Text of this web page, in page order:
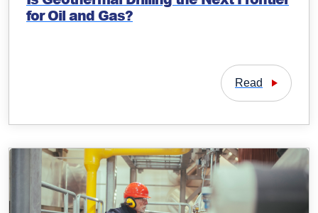
for Oil and Gas?
Read